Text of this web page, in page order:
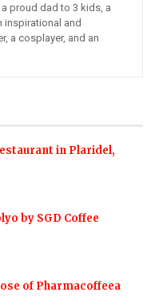
proud dad to 3 kids, a
inspirational and
a cosplayer, and an
in Plaridel,
by SGD Coffee
of Pharmacoffeea